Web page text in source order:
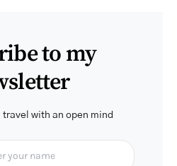
to my
travel with an open mind